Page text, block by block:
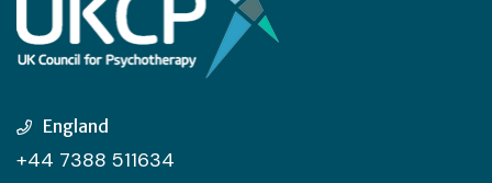
England
+44 7388 511634